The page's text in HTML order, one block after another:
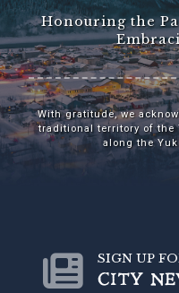
Honouring the
With gratitude, we
traditional territory of the
along the
SIGN UP
CITY